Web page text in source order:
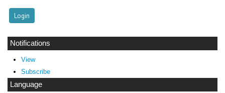
Notifications
View
Subscribe
Language